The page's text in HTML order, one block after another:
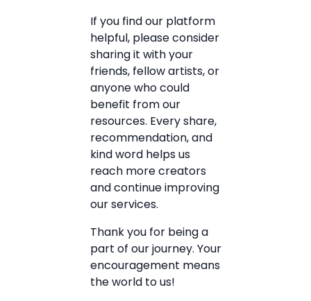
If you find our platform
helpful, please consider
sharing it with your
friends, fellow artists, or
anyone who could
benefit from our
resources. Every share,
recommendation, and
kind word helps us
reach more creators
and continue improving
our services.
Thank you for being a
part of our journey. Your
encouragement means
the world to us!